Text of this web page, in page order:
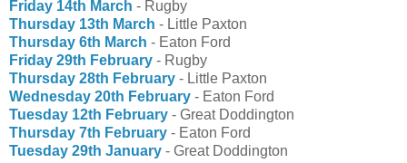
Friday 14th March - Rugby
Thursday 13th March - Little Paxton
Thursday 6th March - Eaton Ford
Friday 29th February - Rugby
Thursday 28th February - Little Paxton
Wednesday 20th February - Eaton Ford
Tuesday 12th February - Great Doddington
Thursday 7th February - Eaton Ford
Tuesday 29th January - Great Doddington